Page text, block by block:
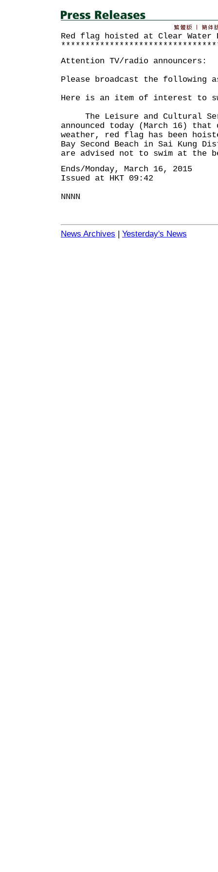
Red flag hoisted at Clear Water
Attention TV/radio announcers:
Please broadcast the following
Here is an item of interest to
The Leisure and Cultural
announced today (March 16)
weather, red flag has been
Bay Second Beach in Sai Kung
are advised not to swim at the
Ends/Monday, March 16, 2015
Issued at HKT 09:42
NNNN
News Archives | Yesterday's News